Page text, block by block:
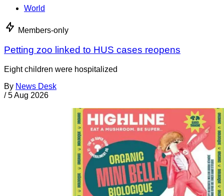
World
Members-only
Petting zoo linked to HUS cases reopens
Eight children were hospitalized
By News Desk
/ 5 Aug 2026